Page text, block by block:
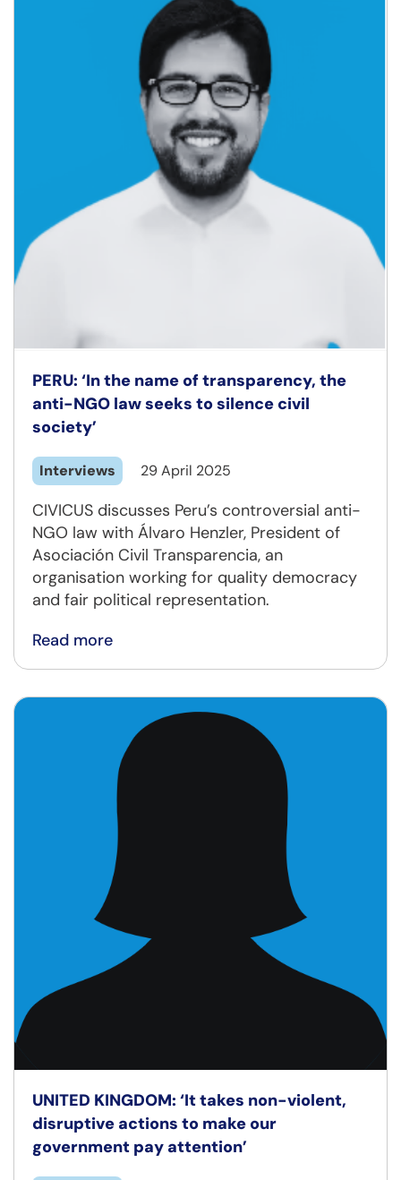
PERU: ‘In the name of transparency, the
anti-NGO law seeks to silence civil
society’
Interviews 29 April 2025
CIVICUS discusses Peru’s controversial anti-
NGO law with Álvaro Henzler, President of
Asociación Civil Transparencia, an
organisation working for quality democracy
and fair political representation.
Read more
UNITED KINGDOM: ‘It takes non-violent,
disruptive actions to make our
government pay attention’